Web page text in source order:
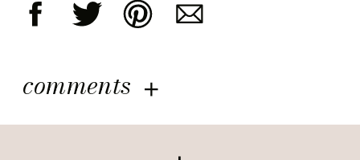
comments